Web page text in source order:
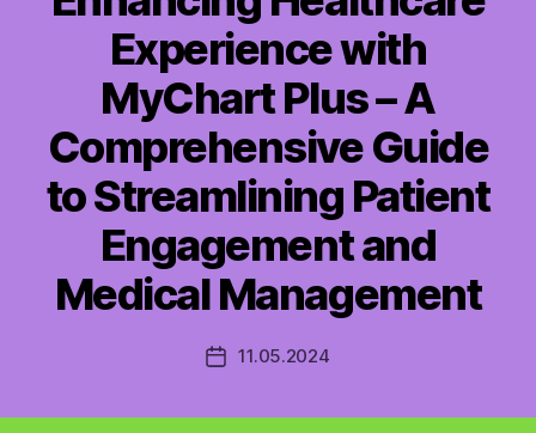
Experience with
MyChart Plus – A
Comprehensive Guide
to Streamlining Patient
Engagement and
Medical Management
Post11.05.2024